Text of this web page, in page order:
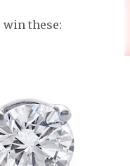
win these: